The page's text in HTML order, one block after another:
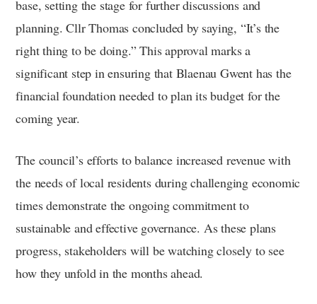
base, setting the stage for further discussions and
planning. Cllr Thomas concluded by saying, “It’s the
right thing to be doing.” This approval marks a
significant step in ensuring that Blaenau Gwent has the
financial foundation needed to plan its budget for the
coming year.
The council’s efforts to balance increased revenue with
the needs of local residents during challenging economic
times demonstrate the ongoing commitment to
sustainable and effective governance. As these plans
progress, stakeholders will be watching closely to see
how they unfold in the months ahead.